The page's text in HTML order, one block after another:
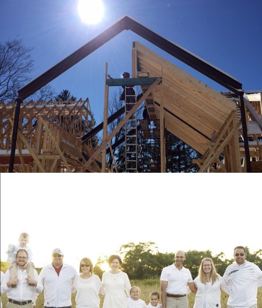
HEMLOCK
DEVELOPMENTS INC.
WORDPRESS WEBSITE, CONTENT
CREATION, VIDEO PRODUCTION
HOPE LIVES HERE
GRAPHIC DESIGN & LAYOUT, BOOK